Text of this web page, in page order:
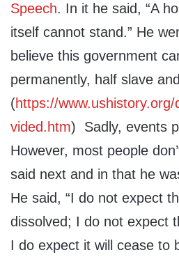
Speech. In it he said, “A
itself cannot stand.” He
believe this government
permanently, half slave
(https://
vided.htm) Sadly, events
However, most people
said next and in that he
He said, “I do not expect
dissolved; I do not expect
I do expect it will cease to